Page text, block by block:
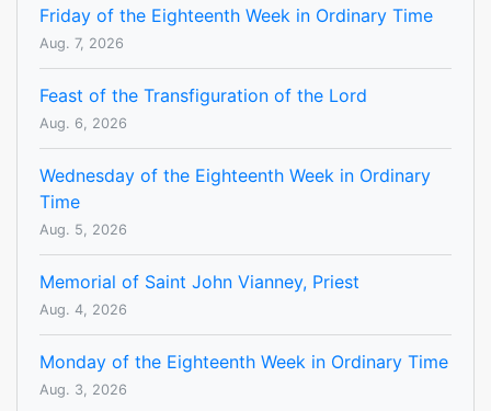
Friday of the Eighteenth Week in Ordinary Time
Aug. 7, 2026
Feast of the Transfiguration of the Lord
Aug. 6, 2026
Wednesday of the Eighteenth Week in Ordinary
Time
Aug. 5, 2026
Memorial of Saint John Vianney, Priest
Aug. 4, 2026
Monday of the Eighteenth Week in Ordinary Time
Aug. 3, 2026